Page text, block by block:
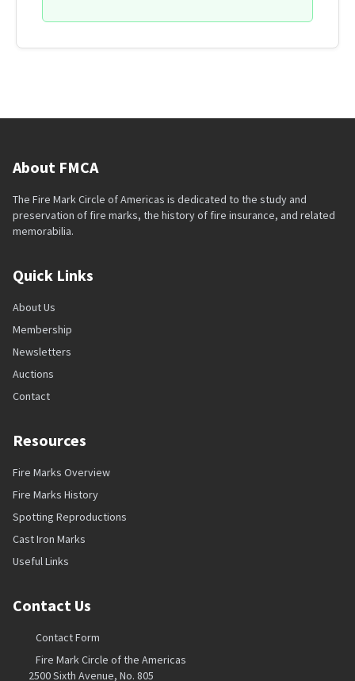
About FMCA
The Fire Mark Circle of Americas is dedicated to the study and
preservation of fire marks, the history of fire insurance, and related
memorabilia.
Quick Links
About Us
Membership
Newsletters
Auctions
Contact
Resources
Fire Marks Overview
Fire Marks History
Spotting Reproductions
Cast Iron Marks
Useful Links
Contact Us
Contact Form
Fire Mark Circle of the Americas
2500 Sixth Avenue, No. 805